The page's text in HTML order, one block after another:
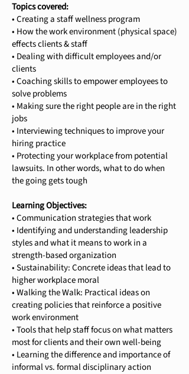
Topics covered:
• Creating a staff wellness program
• How the work environment (physical space)
effects clients & staff
• Dealing with difficult employees and/or
clients
• Coaching skills to empower employees to
solve problems
• Making sure the right people are in the right
jobs
• Interviewing techniques to improve your
hiring practice
• Protecting your workplace from potential
lawsuits. In other words, what to do when
the going gets tough
Learning Objectives:
• Communication strategies that work
• Identifying and understanding leadership
styles and what it means to work in a
strength-based organization
• Sustainability: Concrete ideas that lead to
higher workplace moral
• Walking the Walk: Practical ideas on
creating policies that reinforce a positive
work environment
• Tools that help staff focus on what matters
most for clients and their own well-being
• Learning the difference and importance of
informal vs. formal disciplinary action